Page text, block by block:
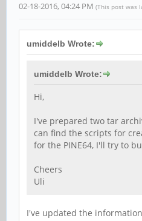
02-18-2016, 04:24 PM (This post was
umiddelb Wrote:
umiddelb Wrote:
Hi,
I've prepared two tar
can find the scripts for
for the PINE64, I'll try to
Cheers
Uli
I've updated the